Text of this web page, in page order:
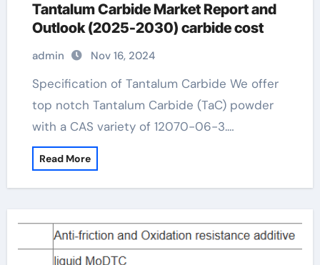
Tantalum Carbide Market Report and
Outlook (2025-2030) carbide cost
admin Nov 16, 2024
Specification of Tantalum Carbide We offer
top notch Tantalum Carbide (TaC) powder
with a CAS variety of 12070-06-3.…
Read More